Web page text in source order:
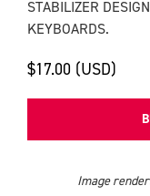
STABILIZER
KEYBOARDS.
$17.00 (USD)
Image